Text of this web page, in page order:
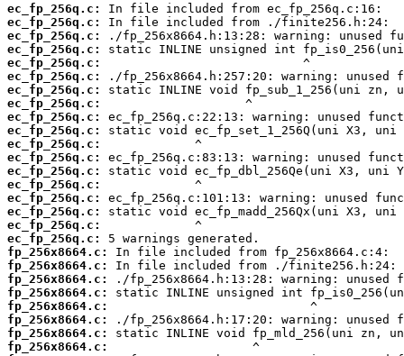
ec_fp_256q.c:
ec_fp_256q.c:
ec_fp_256q.c:
ec_fp_256q.c:
ec_fp_256q.c:
ec_fp_256q.c:
ec_fp_256q.c:
ec_fp_256q.c:
ec_fp_256q.c:
ec_fp_256q.c:
ec_fp_256q.c:
ec_fp_256q.c:
ec_fp_256q.c:
ec_fp_256q.c:
ec_fp_256q.c:
ec_fp_256q.c:
ec_fp_256q.c:
ec_fp_256q.c:
fp_256x8664.c:
fp_256x8664.c:
fp_256x8664.c:
fp_256x8664.c:
fp_256x8664.c:
fp_256x8664.c:
fp_256x8664.c:
fp_256x8664.c: